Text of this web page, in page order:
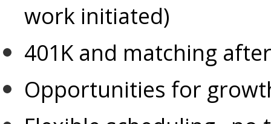
work initiated)
401K and matching
Opportunities for